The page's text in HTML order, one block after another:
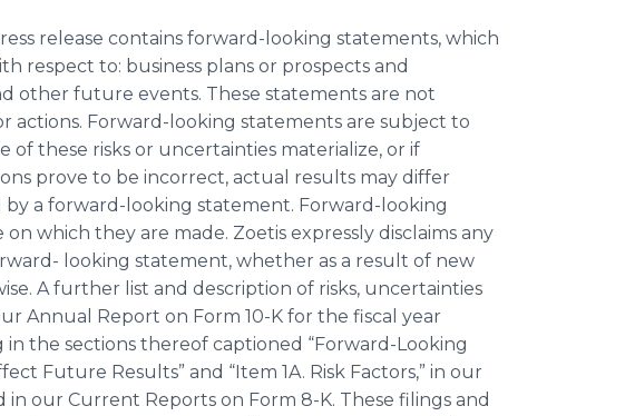
release contains forward-looking statements, which
respect to: business plans or prospects and
other future events. These statements are not
Forward-looking statements are subject to
of these risks or uncertainties materialize, or if
prove to be incorrect, actual results may differ
a forward-looking statement. Forward-looking
which they are made. Zoetis expressly disclaims any
looking statement, whether as a result of new
A further list and description of risks, uncertainties
Annual Report on Form 10-K for the fiscal year
the sections thereof captioned “Forward-Looking
Future Results” and “Item 1A. Risk Factors,” in our
our Current Reports on Form 8-K. These filings and